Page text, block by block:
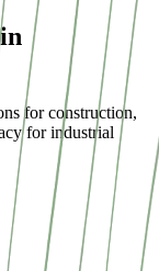
for construction,
for industrial